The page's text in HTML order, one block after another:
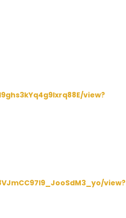
view?
view?